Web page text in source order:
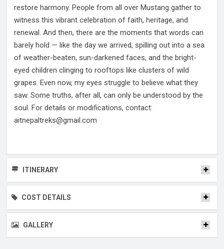
restore harmony. People from all over Mustang gather to
witness this vibrant celebration of faith, heritage, and
renewal. And then, there are the moments that words can
barely hold — like the day we arrived, spilling out into a sea
of weather-beaten, sun-darkened faces, and the bright-
eyed children clinging to rooftops like clusters of wild
grapes. Even now, my eyes struggle to believe what they
saw. Some truths, after all, can only be understood by the
soul. For details or modifications, contact:
aitnepaltreks@gmail.com
ITINERARY
COST DETAILS
GALLERY